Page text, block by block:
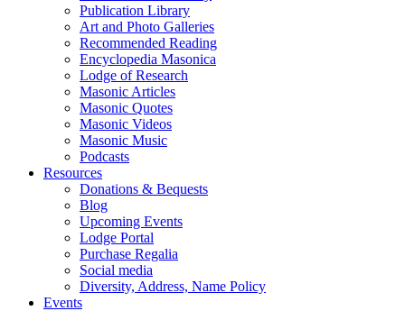
Publication Library
Art and Photo Galleries
Recommended Reading
Encyclopedia Masonica
Lodge of Research
Masonic Articles
Masonic Quotes
Masonic Videos
Masonic Music
Podcasts
Resources
Donations & Bequests
Blog
Upcoming Events
Lodge Portal
Purchase Regalia
Social media
Diversity, Address, Name Policy
Events